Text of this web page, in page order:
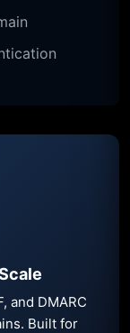
and DMARC
Built for